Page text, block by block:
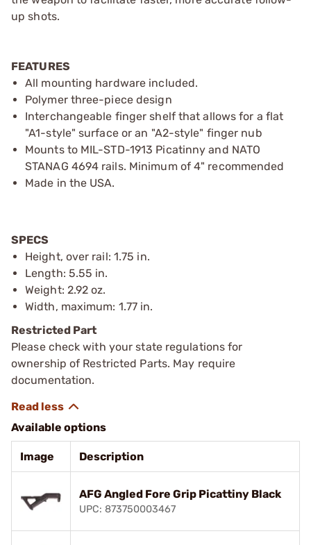
up shots.
FEATURES
All mounting hardware included.
Polymer three-piece design
Interchangeable finger shelf that allows for a flat
"A1-style" surface or an "A2-style" finger nub
Mounts to MIL-STD-1913 Picatinny and NATO
STANAG 4694 rails. Minimum of 4" recommended
Made in the USA.
SPECS
Height, over rail: 1.75 in.
Length: 5.55 in.
Weight: 2.92 oz.
Width, maximum: 1.77 in.
Restricted Part
Please check with your state regulations for
ownership of Restricted Parts. May require
documentation.
Available options
Image Description
AFG Angled Fore Grip Picattiny Black
UPC: 873750003467